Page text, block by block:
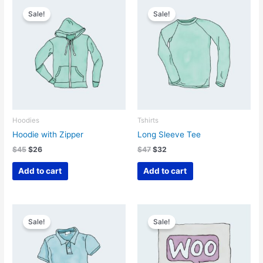
Sale!
Hoodies
Hoodie with Zipper
$45 Original
was:
$26Current
is:
$26.
Add to cart
Sale!
Tshirts
Long Sleeve Tee
$47 Original
was:
$32
is:
$32.
Add to cart
Sale! Sale!